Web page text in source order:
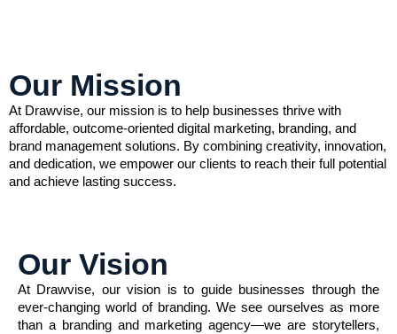
Our Mission
At Drawvise, our mission is to help businesses thrive with
affordable, outcome-oriented digital marketing, branding, and
brand management solutions. By combining creativity, innovation,
and dedication, we empower our clients to reach their full potential
and achieve lasting success.
Our Vision
At Drawvise, our vision is to guide businesses through the
ever-changing world of branding. We see ourselves as more
than a branding and marketing agency—we are storytellers,